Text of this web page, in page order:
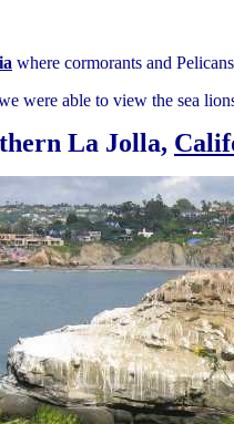
where cormorants and
were able to view the sea
La Jolla,